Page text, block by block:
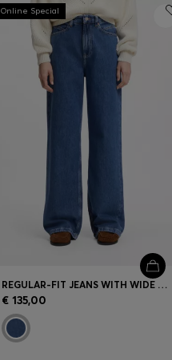
Online Special
REGULAR-FIT JEANS WITH WIDE LEG
€ 135,00